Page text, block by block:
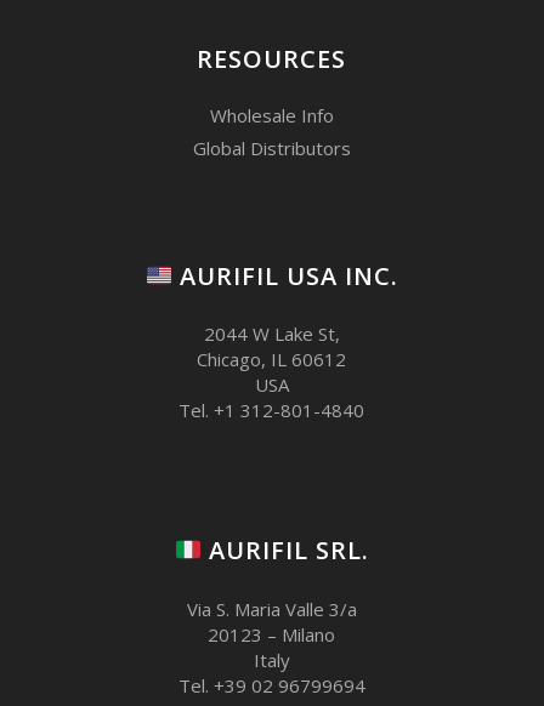
RESOURCES
Wholesale Info
Global Distributors
AURIFIL USA INC.
2044 W Lake St,
Chicago, IL 60612
USA
Tel. +1 312-801-4840
AURIFIL SRL.
Via S. Maria Valle 3/a
20123 – Milano
Italy
Tel. +39 02 96799694